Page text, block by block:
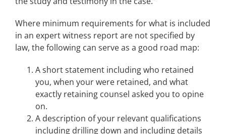
Where minimum requirements for what is included
in an expert witness report are not specified by
law, the following can serve as a good road map:
A short statement including who retained
you, when your were retained, and what
exactly retaining counsel asked you to opine
on.
A description of your relevant qualifications
including drilling down and including details